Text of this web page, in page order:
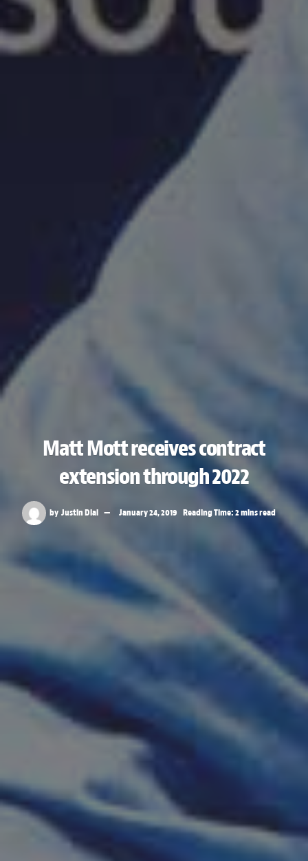
Matt Mott receives contract
extension through 2022
by Justin Dial January 24, 2019 Reading Time: 2 mins read